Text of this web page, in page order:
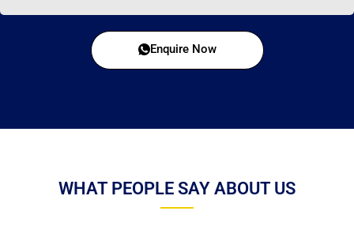
Enquire Now
WHAT PEOPLE SAY ABOUT US